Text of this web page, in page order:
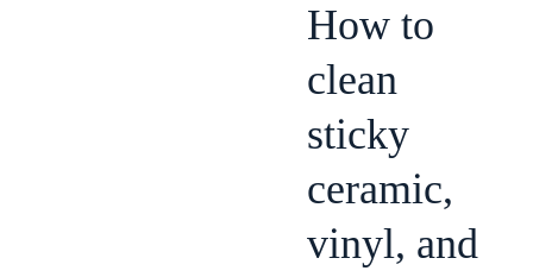
How to
clean
sticky
ceramic,
vinyl, and